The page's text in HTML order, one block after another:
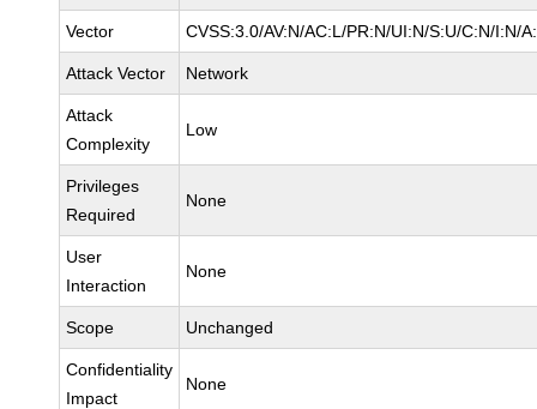
Vector CVSS:3.0/AV:N/AC:L/PR:N/UI:N/S:U/C:N/I:N/
Attack Vector Network
Attack
Complexity
Low
Privileges
Required
None
User
Interaction
None
Scope Unchanged
Confidentiality
Impact
None